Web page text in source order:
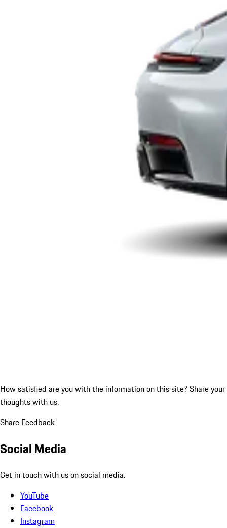
How satisfied are you with the information on this site? Share your
thoughts with us.
Share Feedback
Social Media
Get in touch with us on social media.
YouTube
Facebook
Instagram